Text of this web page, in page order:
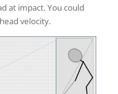
at impact. You could
velocity.